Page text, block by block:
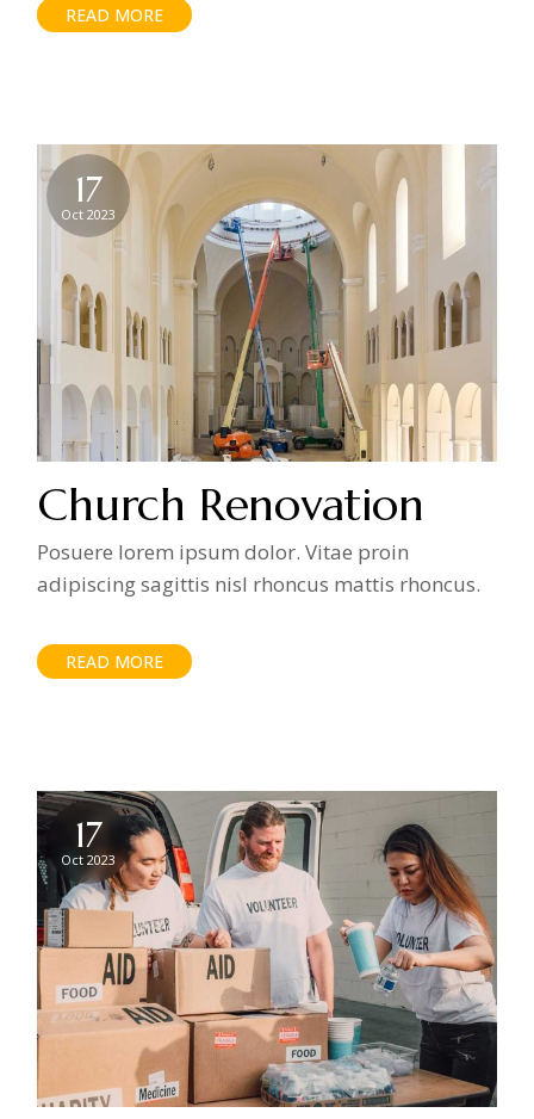
READ MORE
17
Oct 2023
Church Renovation
Posuere lorem ipsum dolor. Vitae proin
adipiscing sagittis nisl rhoncus mattis rhoncus.
READ MORE
17
Oct 2023